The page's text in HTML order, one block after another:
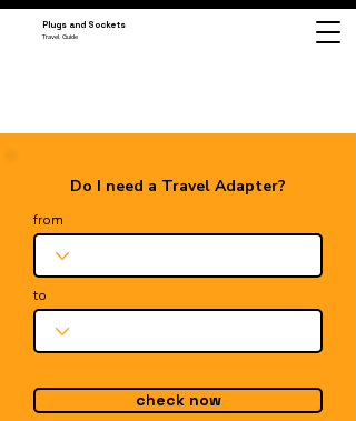
Plugs and Sockets
Travel Guide
Do I need a Travel Adapter?
from
to
check now